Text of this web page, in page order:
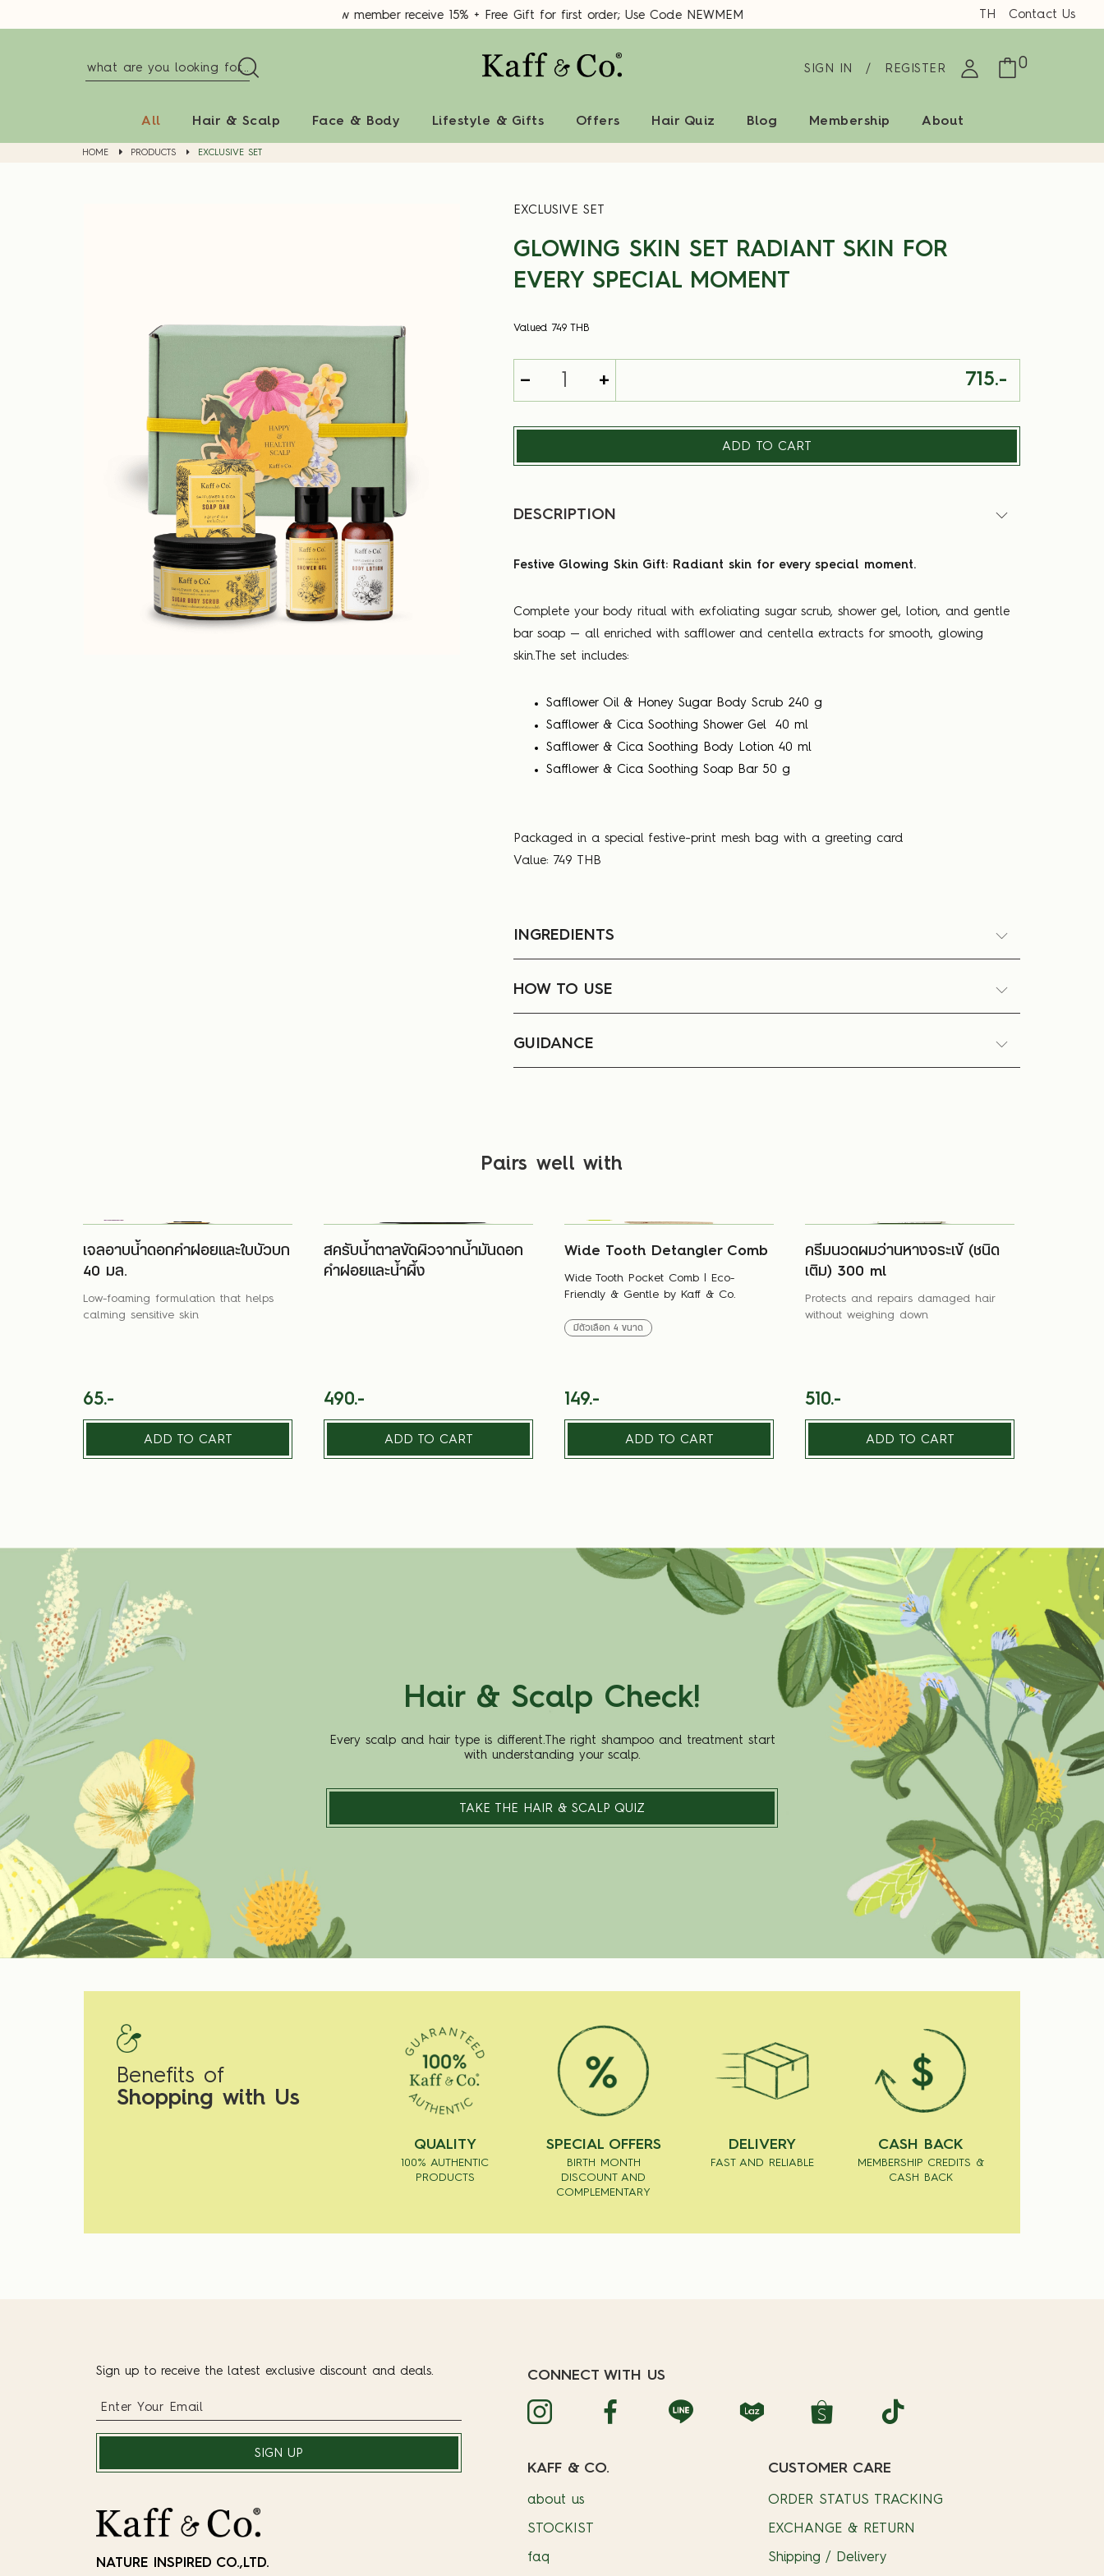
New member receive 15% + Free Gift for first order; Use Code NEWMEM TH Contact Us
SIGN IN / REGISTER 0
All Hair & Scalp Face & Body Lifestyle & Gifts Offers Hair Quiz Blog Membership About
HOME PRODUCTS EXCLUSIVE SET
EXCLUSIVE SET
GLOWING SKIN SET RADIANT SKIN FOR
EVERY SPECIAL MOMENT
Valued 749 THB
- + 715.-
ADD TO CART
DESCRIPTION
Festive Glowing Skin Gift: Radiant skin for every special moment.
Complete your body ritual with exfoliating sugar scrub, shower gel, lotion, and gentle
bar soap — all enriched with safflower and centella extracts for smooth, glowing
skin.The set includes:
Safflower Oil & Honey Sugar Body Scrub 240 g
Safflower & Cica Soothing Shower Gel 40 ml
Safflower & Cica Soothing Body Lotion 40 ml
Safflower & Cica Soothing Soap Bar 50 g
Packaged in a special festive-print mesh bag with a greeting card
Value: 749 THB
INGREDIENTS
HOW TO USE
GUIDANCE
Pairs well with
เจลอาบน้ำดอกคำฝอยและใบบัวบก
40 มล.
Low-foaming formulation that helps
calming sensitive skin
65.-
ADD TO CART
สครับน้ำตาลขัดผิวจากน้ำมันดอก
คำฝอยและน้ำผึ้ง
490.-
ADD TO CART
Wide Tooth Detangler Comb
Wide Tooth Pocket Comb | Eco-
Friendly & Gentle by Kaff & Co.
มีตัวเลือก 4 ขนาด
149.-
ADD TO CART
ครีมนวดผมว่านหางจระเข้ (ชนิด
เติม) 300 ml
Protects and repairs damaged hair
without weighing down
510.-
ADD TO CART
Hair & Scalp Check!
Every scalp and hair type is different.The right shampoo and treatment start
with understanding your scalp.
TAKE THE HAIR & SCALP QUIZ
Benefits of
Shopping with Us
QUALITY
100% AUTHENTIC
PRODUCTS
SPECIAL OFFERS
BIRTH MONTH
DISCOUNT AND
COMPLEMENTARY
DELIVERY
FAST AND RELIABLE
CASH BACK
MEMBERSHIP CREDITS &
CASH BACK
Sign up to receive the latest exclusive discount and deals.
SIGN UP
NATURE INSPIRED CO.,LTD.
CONNECT WITH US
KAFF & CO.
about us
STOCKIST
faq
CUSTOMER CARE
ORDER STATUS TRACKING
EXCHANGE & RETURN
Shipping / Delivery